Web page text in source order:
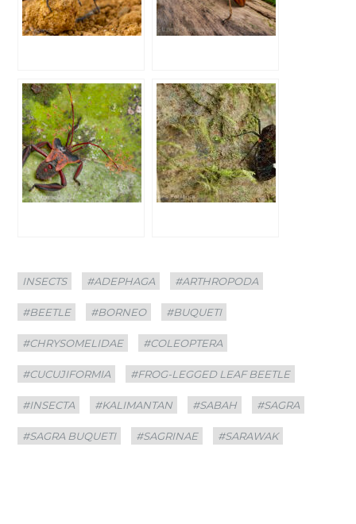
Categories
INSECTS
Tags
#ADEPHAGA #ARTHROPODA
#BEETLE #BORNEO #BUQUETI
#CHRYSOMELIDAE #COLEOPTERA
#CUCUJIFORMIA #FROG-LEGGED LEAF BEETLE
#INSECTA #KALIMANTAN #SABAH #SAGRA
#SAGRA BUQUETI #SAGRINAE #SARAWAK